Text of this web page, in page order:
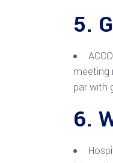
5.
meeting
par with
6.